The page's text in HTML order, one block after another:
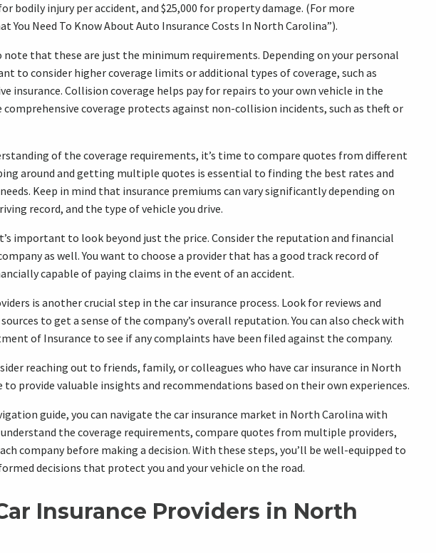
bodily injury per accident, and $25,000 for property damage. (For more
You Need To Know About Auto Insurance Costs In North Carolina”).
that these are just the minimum requirements. Depending on your personal
to consider higher coverage limits or additional types of coverage, such as
insurance. Collision coverage helps pay for repairs to your own vehicle in the
comprehensive coverage protects against non-collision incidents, such as theft or
of the coverage requirements, it’s time to compare quotes from different
around and getting multiple quotes is essential to finding the best rates and
Keep in mind that insurance premiums can vary significantly depending on
record, and the type of vehicle you drive.
important to look beyond just the price. Consider the reputation and financial
as well. You want to choose a provider that has a good track record of
capable of paying claims in the event of an accident.
is another crucial step in the car insurance process. Look for reviews and
to get a sense of the company’s overall reputation. You can also check with
of Insurance to see if any complaints have been filed against the company.
reaching out to friends, family, or colleagues who have car insurance in North
to provide valuable insights and recommendations based on their own experiences.
guide, you can navigate the car insurance market in North Carolina with
the coverage requirements, compare quotes from multiple providers,
company before making a decision. With these steps, you’ll be well-equipped to
decisions that protect you and your vehicle on the road.
Insurance Providers in North